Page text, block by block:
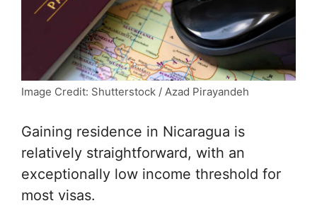
Image Credit: Shutterstock / Azad Pirayandeh
Gaining residence in Nicaragua is
relatively straightforward, with an
exceptionally low income threshold for
most visas.